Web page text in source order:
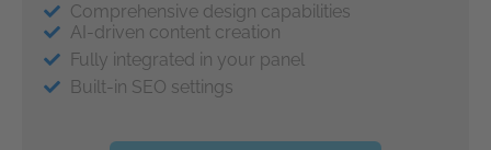
Comprehensive design capabilities
AI-driven content creation
Fully integrated in your panel
Built-in SEO settings